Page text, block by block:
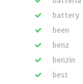
battery
been
benz
benzin
best